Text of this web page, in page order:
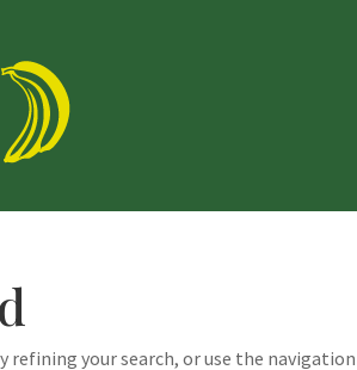
refining your search, or use the